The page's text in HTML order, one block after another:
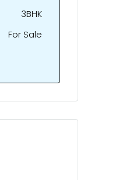
3BHK
For Sale